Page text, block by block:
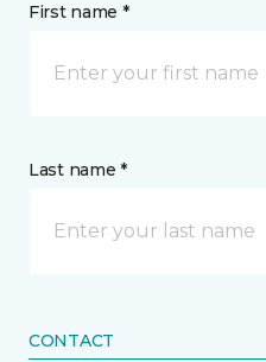
First name *
Last name *
CONTACT